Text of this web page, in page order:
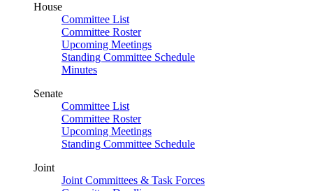
House
Committee List
Committee Roster
Upcoming Meetings
Standing Committee Schedule
Minutes
Senate
Committee List
Committee Roster
Upcoming Meetings
Standing Committee Schedule
Joint
Joint Committees & Task Forces